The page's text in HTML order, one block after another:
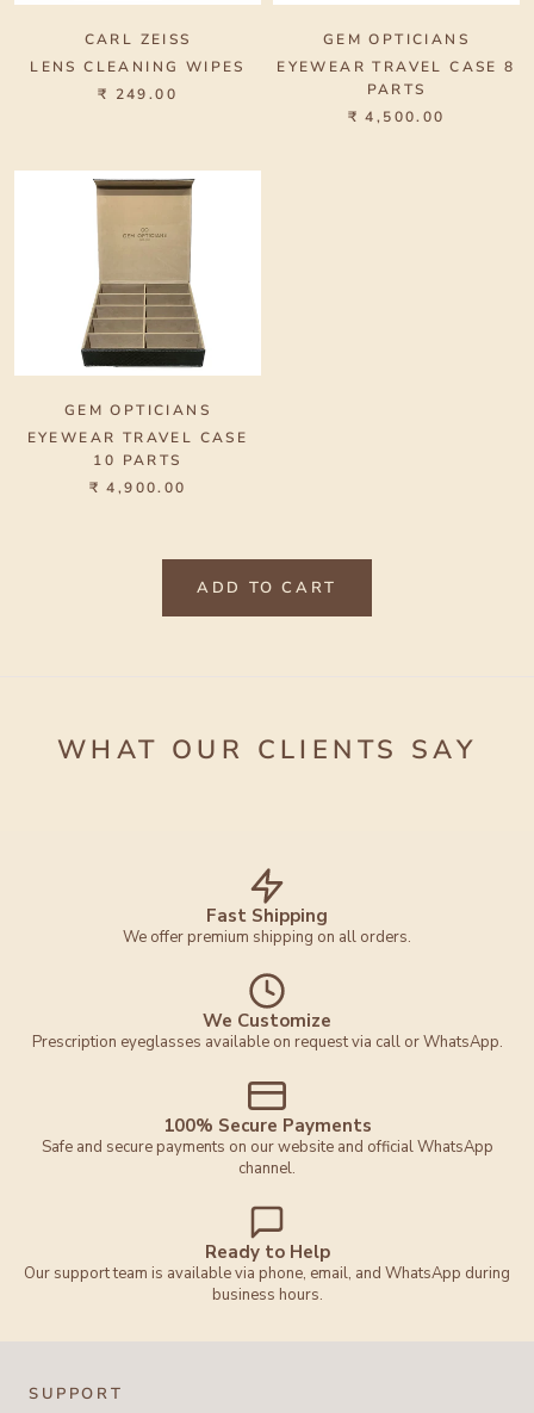
CARL ZEISS
LENS CLEANING WIPES
₹ 249.00
GEM OPTICIANS
EYEWEAR TRAVEL CASE 8
PARTS
₹ 4,500.00
GEM OPTICIANS
EYEWEAR TRAVEL CASE
10 PARTS
₹ 4,900.00
ADD TO CART
WHAT OUR CLIENTS SAY
Fast Shipping
We offer premium shipping on all orders.
We Customize
Prescription eyeglasses available on request via call or WhatsApp.
100% Secure Payments
Safe and secure payments on our website and official WhatsApp
channel.
Ready to Help
Our support team is available via phone, email, and WhatsApp during
business hours.
SUPPORT